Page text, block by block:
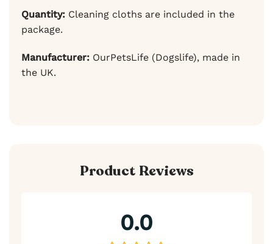
Quantity: Cleaning cloths are included in the
package.
Manufacturer: OurPetsLife (Dogslife), made in
the UK.
Product Reviews
0.0